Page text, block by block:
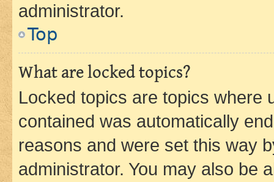
administrator.
Top
What are locked topics?
Locked topics are topics where
contained was automatically
reasons and were set this way
administrator. You may also be